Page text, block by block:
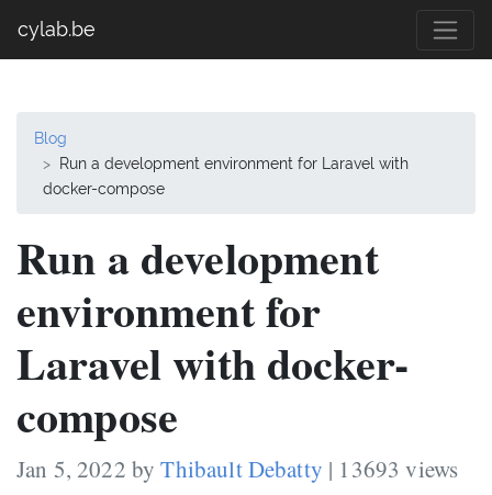
cylab.be
Blog
Run a development environment for Laravel with
docker-compose
Run a development
environment for
Laravel with docker-
compose
Jan 5, 2022 byThibault Debatty | 13693 views